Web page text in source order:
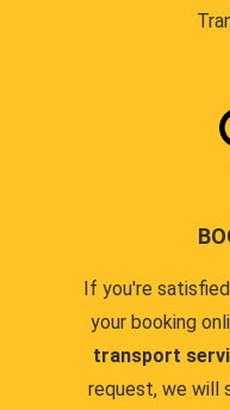
If you're
your booking
transport
request, we will